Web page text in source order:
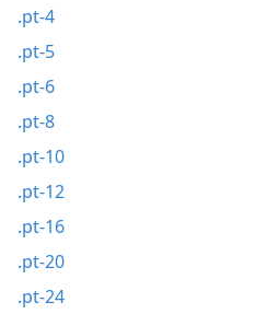
.pt-4
.pt-5
.pt-6
.pt-8
.pt-10
.pt-12
.pt-16
.pt-20
.pt-24